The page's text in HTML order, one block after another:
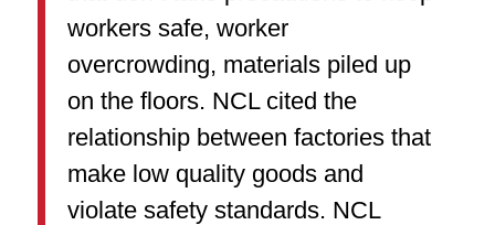
workers safe, worker
overcrowding, materials piled up
on the floors. NCL cited the
relationship between factories that
make low quality goods and
violate safety standards. NCL